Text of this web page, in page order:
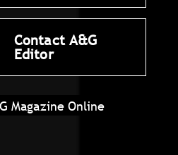
Contact A&G
Editor
Magazine Online